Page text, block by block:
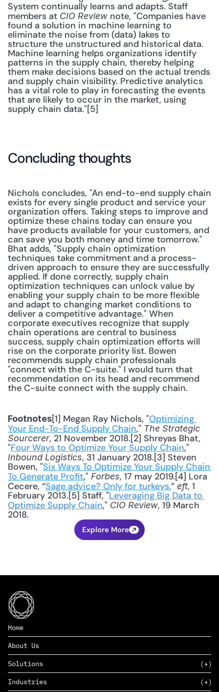
System continually learns and adapts. Staff
members at CIO Review note, "Companies have
found a solution in machine learning to
eliminate the noise from (data) lakes to
structure the unstructured and historical data.
Machine learning helps organizations identify
patterns in the supply chain, thereby helping
them make decisions based on the actual trends
and supply chain visibility. Predictive analytics
has a vital role to play in forecasting the events
that are likely to occur in the market, using
supply chain data."[5]
Concluding thoughts
Nichols concludes, "An end-to-end supply chain
exists for every single product and service your
organization offers. Taking steps to improve and
optimize these chains today can ensure you
have products available for your customers, and
can save you both money and time tomorrow."
Bhat adds, "Supply chain optimization
techniques take commitment and a process-
driven approach to ensure they are successfully
applied. If done correctly, supply chain
optimization techniques can unlock value by
enabling your supply chain to be more flexible
and adapt to changing market conditions to
deliver a competitive advantage." When
corporate executives recognize that supply
chain operations are central to business
success, supply chain optimization efforts will
rise on the corporate priority list. Bowen
recommends supply chain professionals
"connect with the C-suite." I would turn that
recommendation on its head and recommend
the C-suite connect with the supply chain.
Footnotes[1] Megan Ray Nichols, "Optimizing
Your End-To-End Supply Chain," The Strategic
Sourcerer, 21 November 2018.[2] Shreyas Bhat,
"Four Ways to Optimize Your Supply Chain
Inbound Logistics, 31 January 2018.[3] Steven
Bowen, "Six Ways To Optimize Your Supply Chain
To Generate Profit," Forbes, 17 may 2019.[4] Lora
Cecere, “Sage advice? Only for turkeys.” eft, 1
February 2013.[5] Staff, "Leveraging Big Data to
Optimize Supply Chain," CIO Review, 19 March
2018.
Explore More
Home
About Us
Solutions
Industries